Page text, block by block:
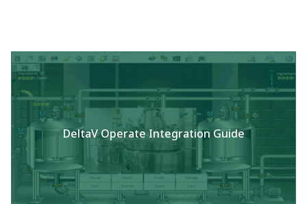
DeltaV Operate Integration Guide